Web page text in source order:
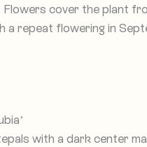
Flowers cover the plant
a repeat flowering in
with a dark center